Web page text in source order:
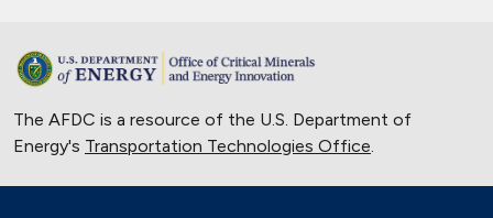
The AFDC is a resource of the U.S. Department of
Energy's Transportation Technologies Office.